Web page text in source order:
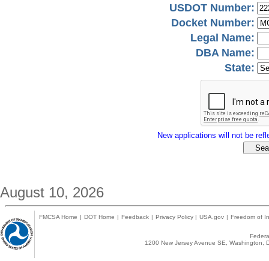
USDOT Number:
Docket Number:
Legal Name:
DBA Name:
State:
New applications will not be
August 10, 2026
FMCSA Home | DOT Home | Feedback | Privacy Policy | USA.gov | Freedom of
1200 New Jersey Avenue SE,